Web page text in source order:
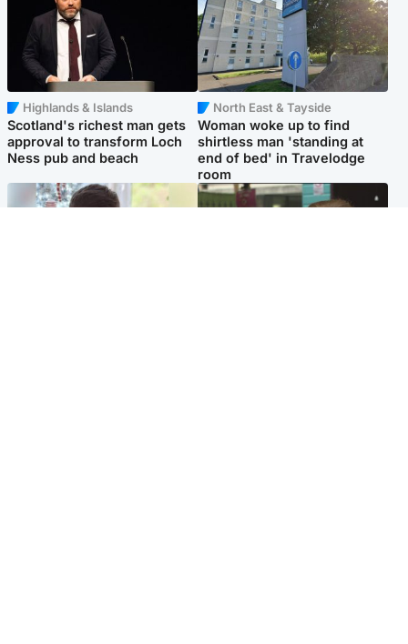
Highlands & Islands
Scotland's richest man gets
approval to transform Loch
Ness pub and beach
North East & Tayside
Woman woke up to find
shirtless man 'standing at
end of bed' in Travelodge
room